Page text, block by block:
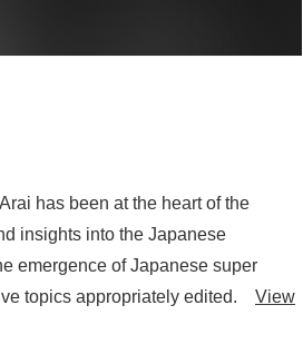
has been at the heart of the
insights into the Japanese
emergence of Japanese super
topics appropriately edited. View